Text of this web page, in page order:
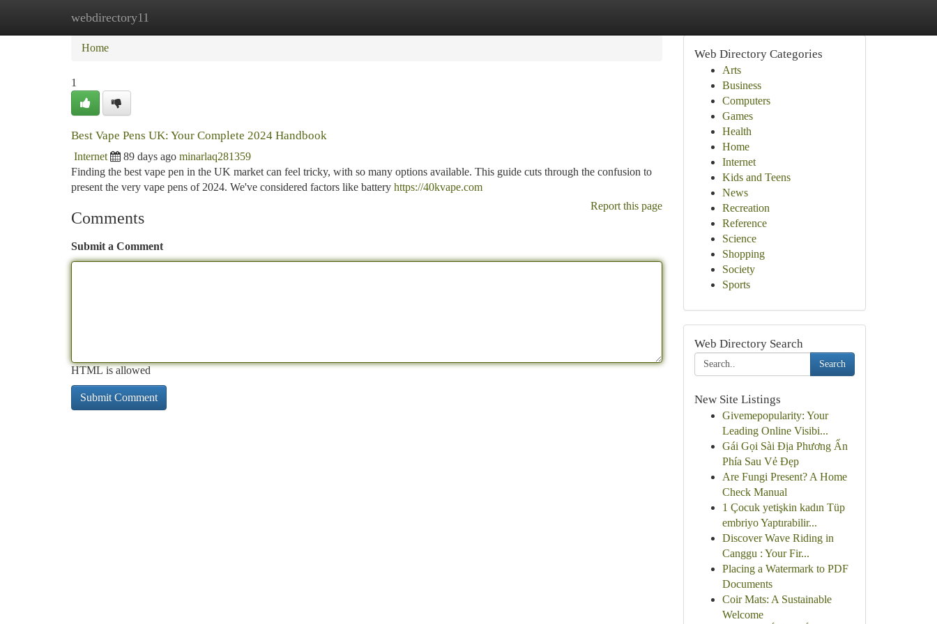
webdirectory11
Home New Site Listings
Home
1
Best Vape Pens UK: Your Complete 2024 Handbook
Internet 89 days ago minarlaq281359
Finding the best vape pen in the UK market can feel tricky, with so many options available. This guide cuts through the confusion to
present the very vape pens of 2024. We've considered factors like battery https://40kvape.com
Report this page
Comments
Submit a Comment
HTML is allowed
Web Directory Categories
Arts
Business
Computers
Games
Health
Home
Internet
Kids and Teens
News
Recreation
Reference
Science
Shopping
Society
Sports
Web Directory Search
Search
New Site Listings
Givemepopularity: Your
Leading Online Visibi...
Gái Gọi Sài Địa Phương Ẩn
Phía Sau Vẻ Đẹp
Are Fungi Present? A Home
Check Manual
1 Çocuk yetişkin kadın Tüp
embriyo Yaptırabilir...
Discover Wave Riding in
Canggu : Your Fir...
Placing a Watermark to PDF
Documents
Coir Mats: A Sustainable
Welcome